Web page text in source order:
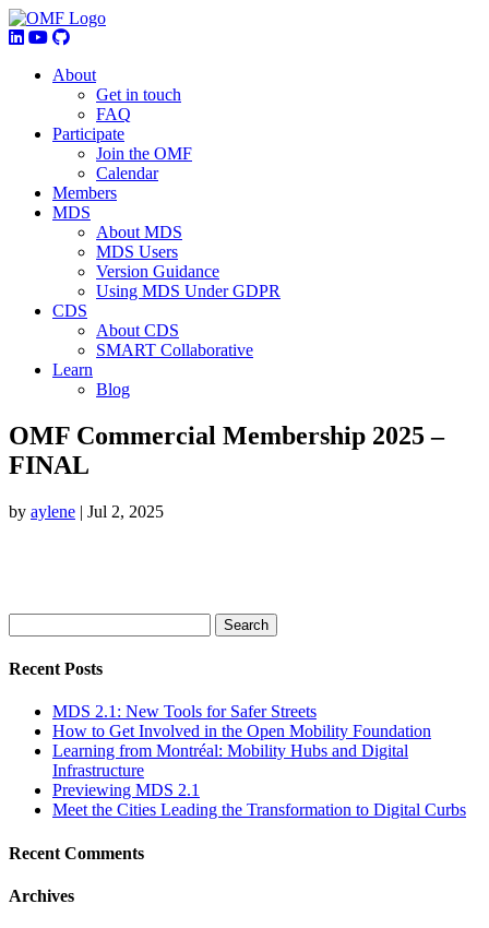
About
Get in touch
FAQ
Participate
Join the OMF
Calendar
Members
MDS
About MDS
MDS Users
Version Guidance
Using MDS Under GDPR
CDS
About CDS
SMART Collaborative
Learn
Blog
OMF Commercial Membership 2025 –
FINAL
by aylene | Jul 2, 2025
Recent Posts
MDS 2.1: New Tools for Safer Streets
How to Get Involved in the Open Mobility Foundation
Learning from Montréal: Mobility Hubs and Digital
Infrastructure
Previewing MDS 2.1
Meet the Cities Leading the Transformation to Digital Curbs
Recent Comments
Archives